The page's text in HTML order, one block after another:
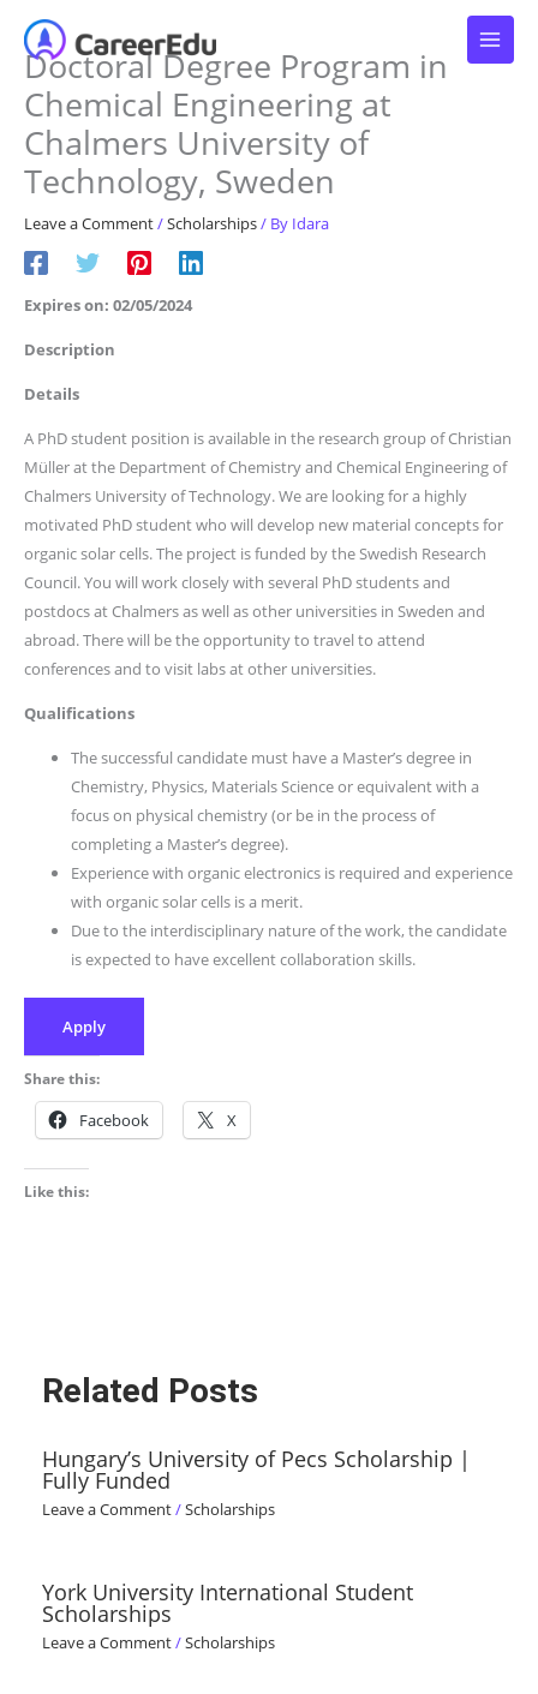
contentDoctoral Degree Program in
Chemical Engineering at
Chalmers University of
Technology, Sweden
Leave a Comment/Scholarships/ By Idara
Expires on: 02/05/2024
Description
Details
A PhD student position is available in the research group of Christian
Müller at the Department of Chemistry and Chemical Engineering of
Chalmers University of Technology. We are looking for a highly
motivated PhD student who will develop new material concepts for
organic solar cells. The project is funded by the Swedish Research
Council. You will work closely with several PhD students and
postdocs at Chalmers as well as other universities in Sweden and
abroad. There will be the opportunity to travel to attend
conferences and to visit labs at other universities.
Qualifications
The successful candidate must have a Master’s degree in
Chemistry, Physics, Materials Science or equivalent with a
focus on physical chemistry (or be in the process of
completing a Master’s degree).
Experience with organic electronics is required and experience
with organic solar cells is a merit.
Due to the interdisciplinary nature of the work, the candidate
is expected to have excellent collaboration skills.
Apply
Share this:
Facebook X
Like this:
Related Posts
Hungary’s University of Pecs Scholarship |
Fully Funded
Leave a Comment/Scholarships
York University International Student
Scholarships
Leave a Comment/Scholarships